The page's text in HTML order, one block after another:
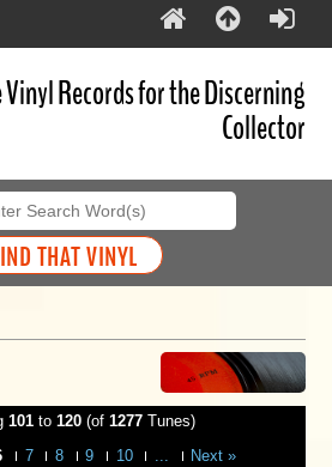
Records for the Discerning
Collector
7 8 9 10 Next »
101 to 120 (of 1277 Tunes)